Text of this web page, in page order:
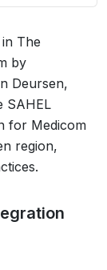
The
by
Deursen,
SAHEL
for Medicom
region,